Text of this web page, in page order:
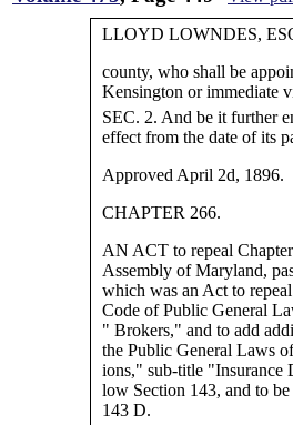
LLOYD LOWNDES,
county, who shall be
Kensington or immediate
SEC. 2. And be it further
effect from the date of its
Approved April 2d, 1896.
CHAPTER 266.
AN ACT to repeal
Assembly of Maryland,
which was an Act to
Code of Public General
" Brokers," and to add
the Public General Laws
ions," sub-title "Insurance
low Section 143, and to
143 D.